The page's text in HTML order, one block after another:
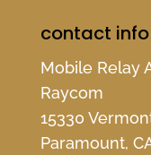
contact info
Mobile Relay
Raycom
15330
Paramount,